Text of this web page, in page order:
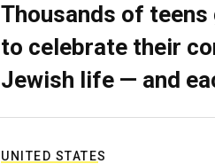
Thousands of
to celebrate their
Jewish life — and
UNITED STATES